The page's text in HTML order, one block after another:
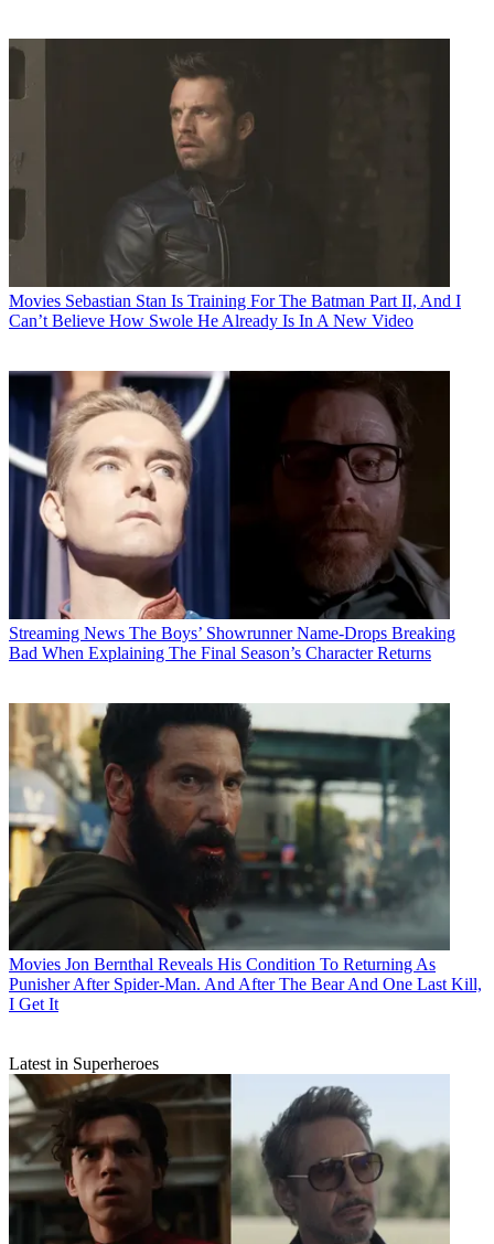
Movies Sebastian Stan Is Training For The Batman Part II, And I
Can’t Believe How Swole He Already Is In A New Video
Streaming News The Boys’ Showrunner Name-Drops Breaking
Bad When Explaining The Final Season’s Character Returns
Movies Jon Bernthal Reveals His Condition To Returning As
Punisher After Spider-Man. And After The Bear And One Last Kill,
I Get It
Latest in Superheroes